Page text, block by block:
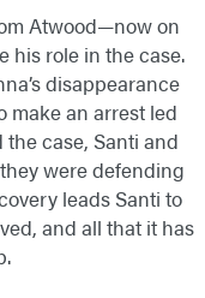
Atwood—now on
his role in the case.
disappearance
make an arrest led
case, Santi and
were defending
leads Santi to
and all that it has